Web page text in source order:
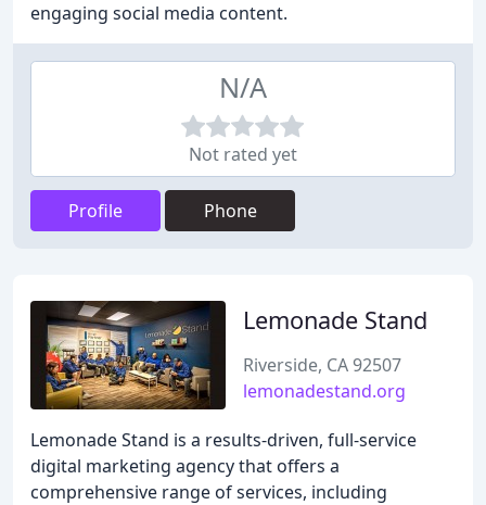
engaging social media content.
N/A
Not rated yet
Profile Phone
Lemonade Stand
Riverside, CA 92507
lemonadestand.org
Lemonade Stand is a results-driven, full-service
digital marketing agency that offers a
comprehensive range of services, including